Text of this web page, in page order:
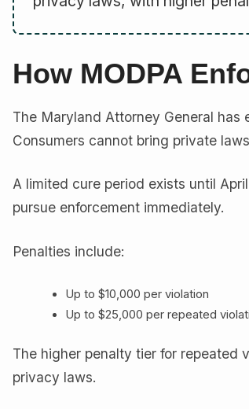
How MODPA
The Maryland Attorney General has
Consumers cannot bring private
A limited cure period exists until
pursue enforcement immediately.
Penalties include:
Up to $10,000 per violation
Up to $25,000 per repeated
The higher penalty tier for repeated
privacy laws.